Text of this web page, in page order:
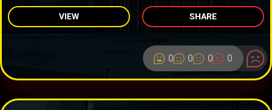
VIEW SHARE
0 0 0 0